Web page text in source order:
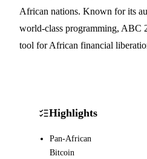
African nations. Known for its
world-class programming, ABC
tool for African financial
Highlights
Pan-African
Bitcoin